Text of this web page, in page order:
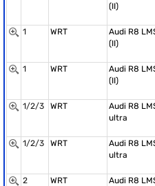
(II)
1 WRT
Audi R8
(II)
1 WRT
Audi R8
(II)
1/2/3 WRT
Audi R8
ultra
1/2/3 WRT
Audi R8
ultra
2 WRT
Audi R8